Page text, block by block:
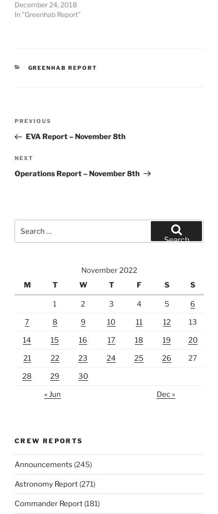
December 24, 2018
In "Greenhab Report"
CATEGORIES
GREENHAB REPORT
Previous
Post
PREVIOUS
EVA Report – November 8th
Next
Post
NEXT
Operations Report – November 8th
for:
Search
November 2022
M
T W T F S S
1 2 3 4 5 6
7 8 9 10 11 12 13
14 15 16 17 18 19 20
21 22 23 24 25 26 27
28 29 30
« Jun Dec »
CREW REPORTS
Announcements (245)
Astronomy Report (271)
Commander Report (181)